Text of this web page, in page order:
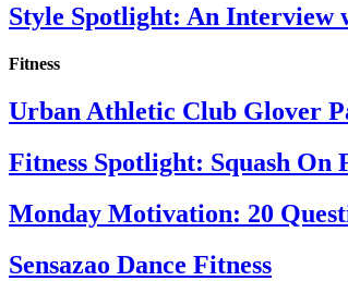
Style Spotlight: An Interview
Fitness
Urban Athletic Club Glover
Fitness Spotlight: Squash On
Monday Motivation: 20
Sensazao Dance Fitness